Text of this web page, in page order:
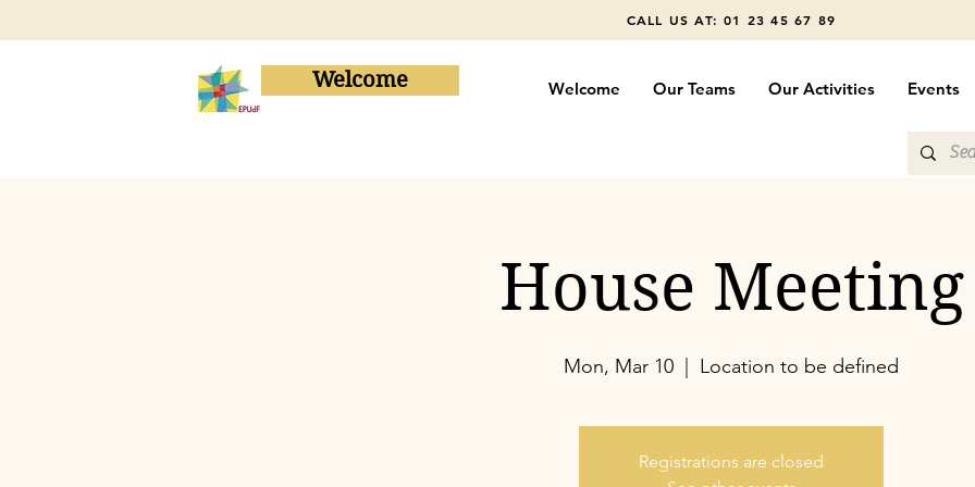
CALL US AT: 01 23 45 67 89
Welcome Welcome Our Teams Our Activities Events
House Meeting
Mon, Mar 10 Location to be defined
Registrations are closed